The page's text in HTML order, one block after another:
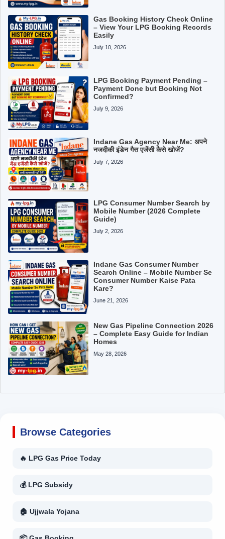
Gas Booking History Check Online
– View Your LPG Booking Records
Easily
July 10, 2026
LPG Booking Payment Pending –
Payment Done but Booking Not
Confirmed?
July 9, 2026
Indane Gas Agency Near Me: अपने
नजदीकी इंडेन गैस एजेंसी कैसे खोजें?
July 7, 2026
LPG Consumer Number Search by
Mobile Number (2026 Complete
Guide)
July 2, 2026
Indane Gas Consumer Number
Search Online – Mobile Number Se
Consumer Number Kaise Pata
Kare?
June 21, 2026
New Gas Pipeline Connection 2026
– Complete Easy Guide for Indian
Homes
May 28, 2026
Browse Categories
🔥 LPG Gas Price Today
💰 LPG Subsidy
🏠 Ujjwala Yojana